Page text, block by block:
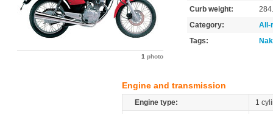
1 photo
Curb weight:
Category:
All-
Tags:
Engine and transmission
Engine type:
1